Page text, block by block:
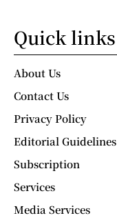
Quick links
About Us
Contact Us
Privacy Policy
Editorial Guidelines
Subscription
Services
Media Services